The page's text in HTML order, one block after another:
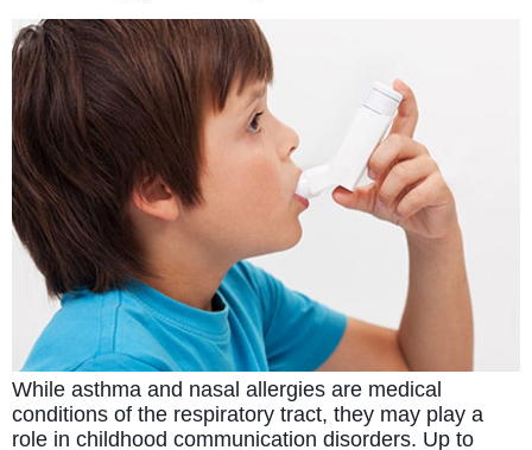
While asthma and nasal allergies are medical
conditions of the respiratory tract, they may play a
role in childhood communication disorders. Up to